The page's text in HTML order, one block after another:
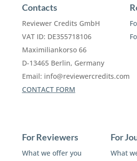
Contacts
Reviewer Credits GmbH
VAT ID: DE355718106
Maximiliankorso 66
D-13465 Berlin, Germany
Email: info@reviewercredits.com
CONTACT FORM
For Reviewers
What we offer you
For
What